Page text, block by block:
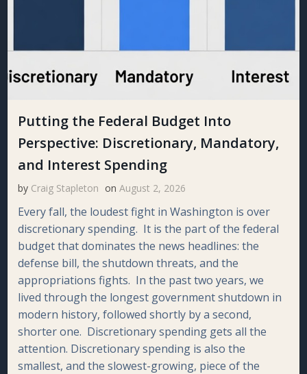
Putting the Federal Budget Into
Perspective: Discretionary, Mandatory,
and Interest Spending
by Craig Stapleton on August 2, 2026
Every fall, the loudest fight in Washington is over
discretionary spending. It is the part of the federal
budget that dominates the news headlines: the
defense bill, the shutdown threats, and the
appropriations fights. In the past two years, we
lived through the longest government shutdown in
modern history, followed shortly by a second,
shorter one. Discretionary spending gets all the
attention. Discretionary spending is also the
smallest, and the slowest-growing, piece of the